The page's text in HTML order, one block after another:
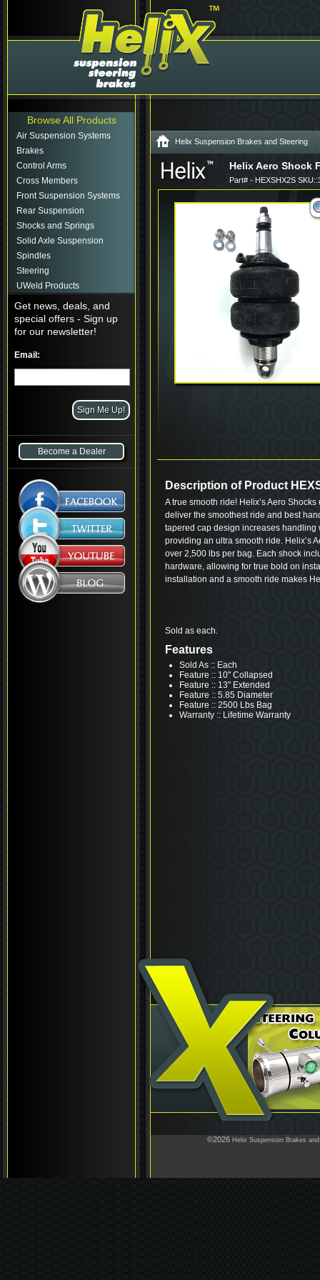
Browse All Products
Air Suspension Systems
Brakes
Control Arms
Cross Members
Front Suspension Systems
Rear Suspension
Shocks and Springs
Solid Axle Suspension
Spindles
Steering
UWeld Products
Get news, deals, and
special offers - Sign up
for our newsletter!
Email:
Become a Dealer
Helix Suspension Brakes and Steering
Helix Aero Shock
Part# - HEXSHX2S
Description of Product
A true smooth ride! Helix’s Aero
deliver the smoothest ride and best
tapered cap design increases handling
providing an ultra smooth ride. Helix’s
over 2,500 lbs per bag. Each shock
hardware, allowing for true bold on
installation and a smooth ride makes
Sold as each.
Features
Sold As :: Each
Feature :: 10" Collapsed
Feature :: 13" Extended
Feature :: 5.85 Diameter
Feature :: 2500 Lbs Bag
Warranty :: Lifetime Warranty
©2026 Helix Suspension Brakes